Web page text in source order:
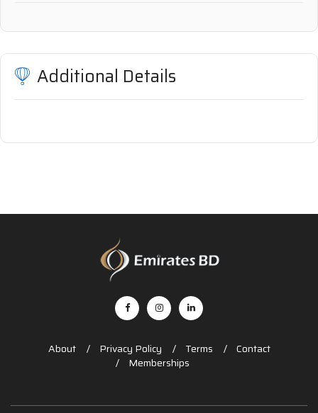
Additional Details
About Privacy Policy Terms
Contact
Memberships